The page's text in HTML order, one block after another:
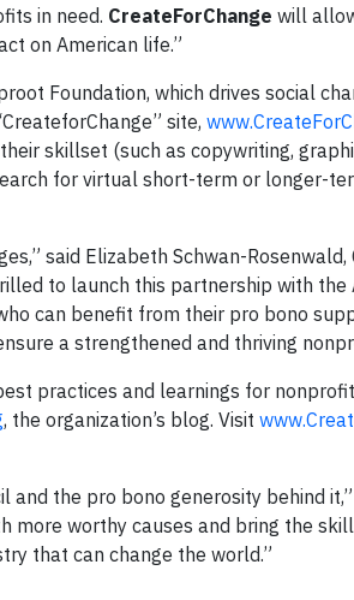
in need. CreateForChange will
on American life.”
Foundation, which drives social
site,
skillset (such as copywriting,
for virtual short-term or longer-
said Elizabeth Schwan-
to launch this partnership with the
can benefit from their pro bono
a strengthened and thriving
practices and learnings for
, the organization’s blog. Visit
the pro bono generosity behind
more worthy causes and bring the
that can change the world.”